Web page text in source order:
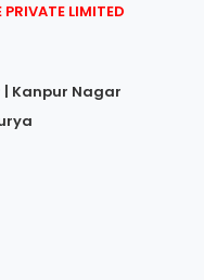
LIMITED
Kanpur Nagar